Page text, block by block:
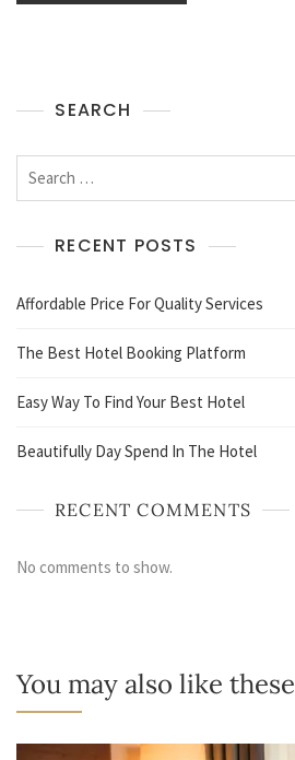
SEARCH
RECENT POSTS
Affordable Price For Quality Services
The Best Hotel Booking Platform
Easy Way To Find Your Best Hotel
Beautifully Day Spend In The Hotel
RECENT COMMENTS
No comments to show.
You may also like these